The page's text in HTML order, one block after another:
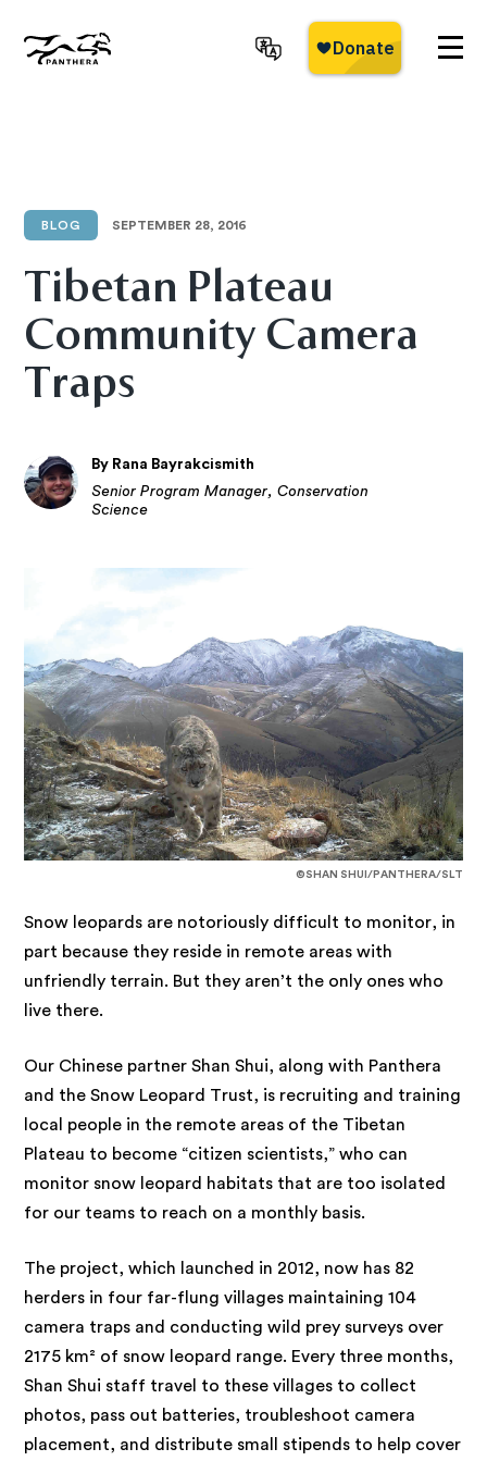
main
BLOG SEPTEMBER 28, 2016
Tibetan Plateau
Community Camera
Traps
By Rana Bayrakcismith
Senior Program Manager, Conservation
Science
©SHAN SHUI/PANTHERA/SLT
Snow leopards are notoriously difficult to monitor, in
part because they reside in remote areas with
unfriendly terrain. But they aren’t the only ones who
live there.
Our Chinese partner Shan Shui, along with Panthera
and the Snow Leopard Trust, is recruiting and training
local people in the remote areas of the Tibetan
Plateau to become “citizen scientists,” who can
monitor snow leopard habitats that are too isolated
for our teams to reach on a monthly basis.
The project, which launched in 2012, now has 82
herders in four far-flung villages maintaining 104
camera traps and conducting wild prey surveys over
2175 km² of snow leopard range. Every three months,
Shan Shui staff travel to these villages to collect
photos, pass out batteries, troubleshoot camera
placement, and distribute small stipends to help cover